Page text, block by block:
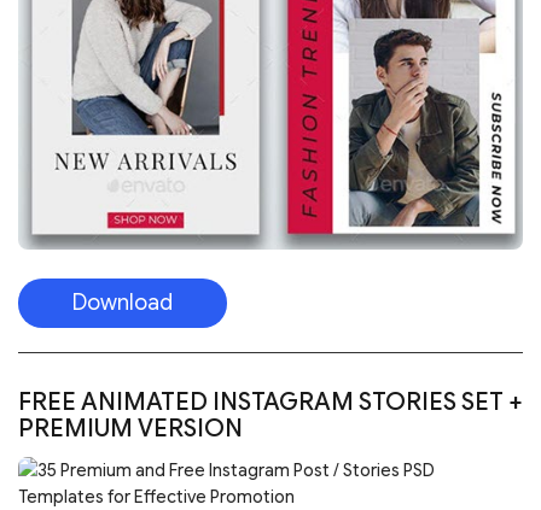
Download
FREE ANIMATED INSTAGRAM STORIES SET +
PREMIUM VERSION